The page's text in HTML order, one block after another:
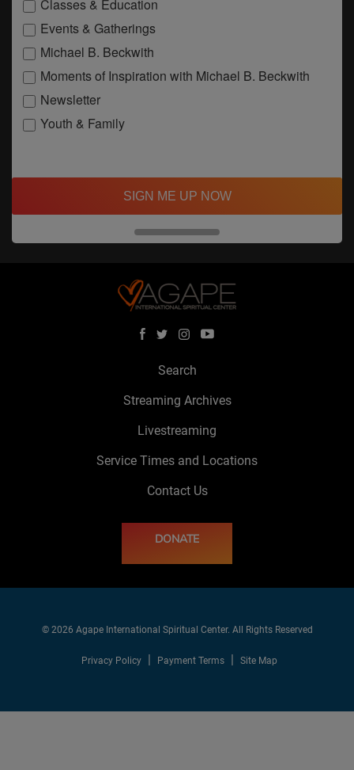
Classes & Education
Events & Gatherings
Michael B. Beckwith
Moments of Inspiration with Michael B. Beckwith
Newsletter
Youth & Family
SIGN ME UP NOW
Search
Streaming Archives
Livestreaming
Service Times and Locations
Contact Us
DONATE
© 2026 Agape International Spiritual Center. All Rights Reserved
Privacy Policy Payment Terms Site Map